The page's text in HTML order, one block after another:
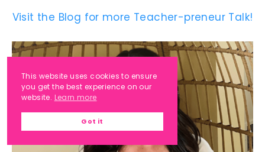
Visit the Blog for more Teacher-preneur Talk!
This website uses cookies to ensure
you get the best experience on our
website. Learn more
Got it